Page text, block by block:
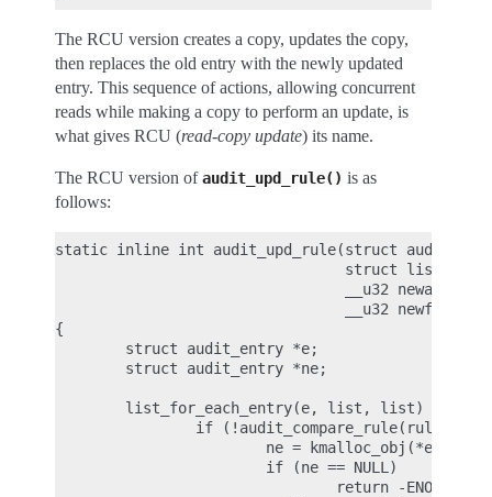
The RCU version creates a copy, updates the copy,
then replaces the old entry with the newly updated
entry. This sequence of actions, allowing concurrent
reads while making a copy to perform an update, is
what gives RCU (read-copy update) its name.
The RCU version ofaudit_upd_rule() is as
follows:
static inline int audit_upd_rule(struct
struct list_head
                                 __u32 newaction,
__u32
{
        struct audit_entry *e;
        struct audit_entry *ne;
        list_for_each_entry(e, list, list) {
if (!audit_compare_rule(rule, &e-
ne = kmalloc_obj(*entry,
                        if (ne == NULL)
                                return -ENOMEM;